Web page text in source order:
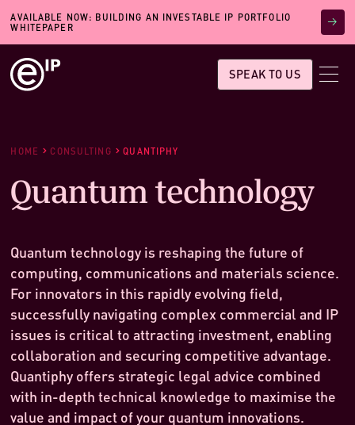
AVAILABLE NOW: BUILDING AN INVESTABLE IP PORTFOLIO
WHITEPAPER
SPEAK TO US
HOME CONSULTING QUANTIPHY
Quantum technology
Quantum technology is reshaping the future of
computing, communications and materials science.
For innovators in this rapidly evolving field,
successfully navigating complex commercial and IP
issues is critical to attracting investment, enabling
collaboration and securing competitive advantage.
Quantiphy offers strategic legal advice combined
with in-depth technical knowledge to maximise the
value and impact of your quantum innovations.